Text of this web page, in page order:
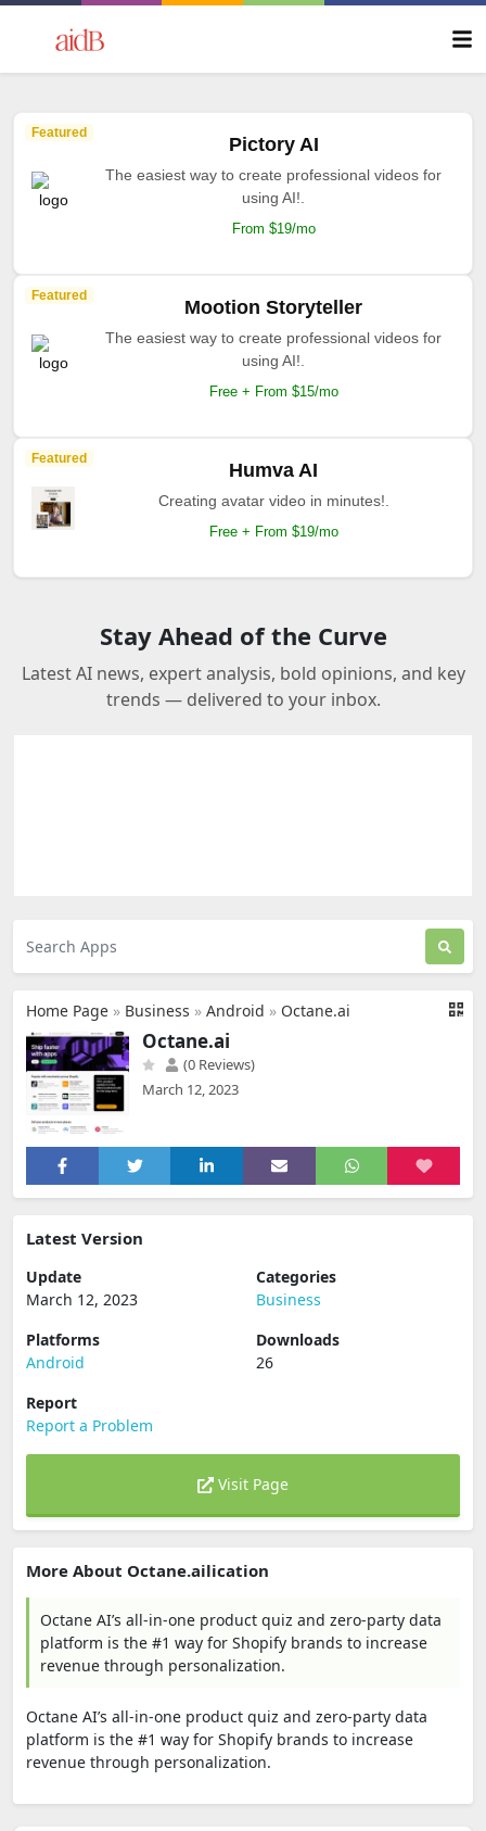
Featured
Pictory AI
The easiest way to create professional videos for
using AI!.
From $19/mo
Featured
Mootion Storyteller
The easiest way to create professional videos for
using AI!.
Free + From $15/mo
Featured
Humva AI
Creating avatar video in minutes!.
Free + From $19/mo
Stay Ahead of the Curve
Latest AI news, expert analysis, bold opinions, and key
trends — delivered to your inbox.
Home Page » Business » Android » Octane.ai
Octane.ai
(0 Reviews)
March 12, 2023
Latest Version
Update
March 12, 2023
Categories
Business
Platforms
Android
Downloads
26
Report
Report a Problem
Visit Page
More About Octane.ailication
Octane AI’s all-in-one product quiz and zero-party data
platform is the #1 way for Shopify brands to increase
revenue through personalization.
Octane AI’s all-in-one product quiz and zero-party data
platform is the #1 way for Shopify brands to increase
revenue through personalization.